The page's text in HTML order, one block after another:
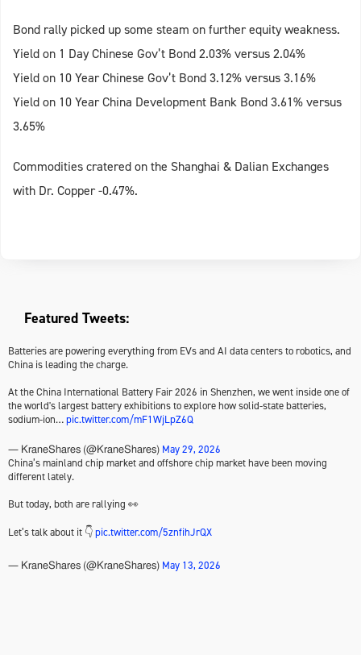
Bond rally picked up some steam on further equity weakness.
Yield on 1 Day Chinese Gov’t Bond 2.03% versus 2.04%
Yield on 10 Year Chinese Gov’t Bond 3.12% versus 3.16%
Yield on 10 Year China Development Bank Bond 3.61% versus
3.65%
Commodities cratered on the Shanghai & Dalian Exchanges
with Dr. Copper -0.47%.
Featured Tweets:
Batteries are powering everything from EVs and AI data centers to robotics, and
China is leading the charge.
At the China International Battery Fair 2026 in Shenzhen, we went inside one of
the world's largest battery exhibitions to explore how solid-state batteries,
sodium-ion…pic.twitter.com/mF1WjLpZ6Q
— KraneShares (@KraneShares) May 29, 2026
China’s mainland chip market and offshore chip market have been moving
different lately.
But today, both are rallying 👀
Let’s talk about it 👇pic.twitter.com/5znfihJrQX
— KraneShares (@KraneShares) May 13, 2026